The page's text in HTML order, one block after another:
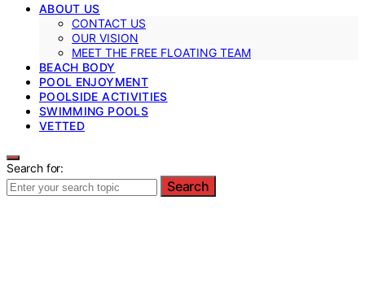
ABOUT US
CONTACT US
OUR VISION
MEET THE FREE FLOATING TEAM
BEACH BODY
POOL ENJOYMENT
POOLSIDE ACTIVITIES
SWIMMING POOLS
VETTED
Search for:
Search